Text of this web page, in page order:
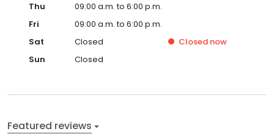
Thu
09:00 a.m. to 6:00 p.m.
Fri
09:00 a.m. to 6:00 p.m.
Sat
Closed Closed now
Sun
Closed
Featured reviews